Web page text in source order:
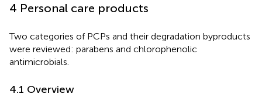
4 Personal care products
Two categories of PCPs and their degradation byproducts
were reviewed: parabens and chlorophenolic
antimicrobials.
4.1 Overview